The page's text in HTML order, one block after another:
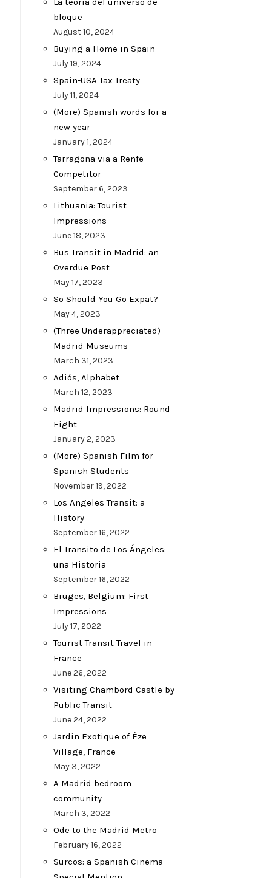
bloque
August 10, 2024
Buying a Home in Spain
July 19, 2024
Spain-USA Tax Treaty
July 11, 2024
(More) Spanish words for a
new year
January 1, 2024
Tarragona via a Renfe
Competitor
September 6, 2023
Lithuania: Tourist
Impressions
June 18, 2023
Bus Transit in Madrid: an
Overdue Post
May 17, 2023
So Should You Go Expat?
May 4, 2023
(Three Underappreciated)
Madrid Museums
March 31, 2023
Adiós, Alphabet
March 12, 2023
Madrid Impressions: Round
Eight
January 2, 2023
(More) Spanish Film for
Spanish Students
November 19, 2022
Los Angeles Transit: a
History
September 16, 2022
El Transito de Los Ángeles:
una Historia
September 16, 2022
Bruges, Belgium: First
Impressions
July 17, 2022
Tourist Transit Travel in
France
June 26, 2022
Visiting Chambord Castle by
Public Transit
June 24, 2022
Jardin Exotique of Èze
Village, France
May 3, 2022
A Madrid bedroom
community
March 3, 2022
Ode to the Madrid Metro
February 16, 2022
Surcos: a Spanish Cinema